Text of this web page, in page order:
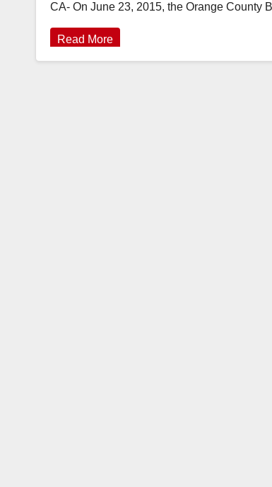
CA- On June 23, 2015, the Orange County
Read More